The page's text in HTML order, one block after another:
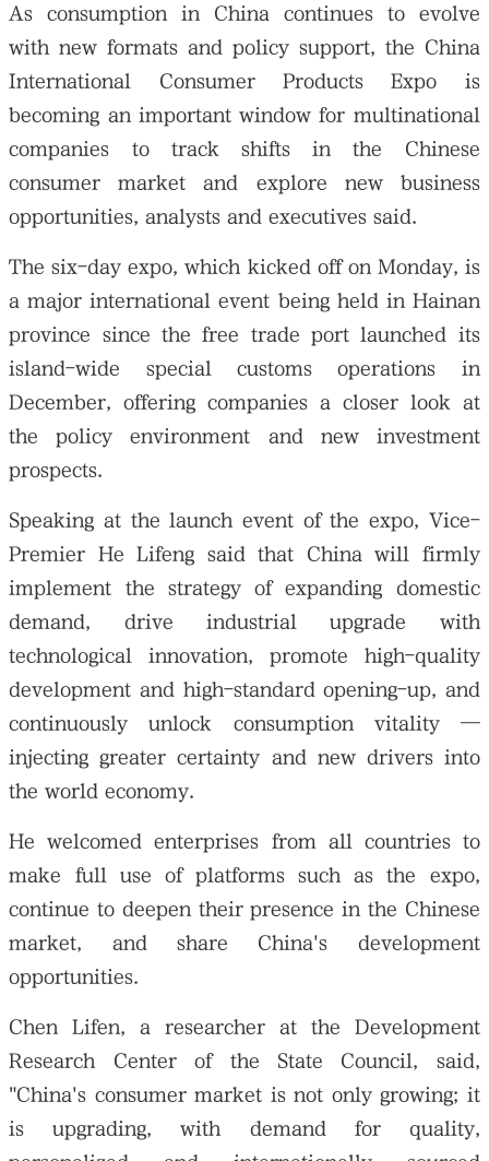
As consumption in China continues to evolve
with new formats and policy support, the China
International Consumer Products Expo is
becoming an important window for multinational
companies to track shifts in the Chinese
consumer market and explore new business
opportunities, analysts and executives said.
The six-day expo, which kicked off on Monday, is
a major international event being held in Hainan
province since the free trade port launched its
island-wide special customs operations in
December, offering companies a closer look at
the policy environment and new investment
prospects.
Speaking at the launch event of the expo, Vice-
Premier He Lifeng said that China will firmly
implement the strategy of expanding domestic
demand, drive industrial upgrade with
technological innovation, promote high-quality
development and high-standard opening-up, and
continuously unlock consumption vitality —
injecting greater certainty and new drivers into
the world economy.
He welcomed enterprises from all countries to
make full use of platforms such as the expo,
continue to deepen their presence in the Chinese
market, and share China's development
opportunities.
Chen Lifen, a researcher at the Development
Research Center of the State Council, said,
"China's consumer market is not only growing; it
is upgrading, with demand for quality,